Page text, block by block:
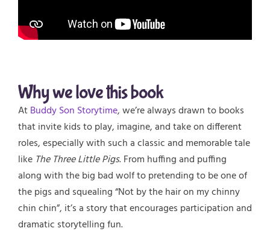
Why we love this book
AtBuddy Son Storytime, we’re always drawn to books
that invite kids to play, imagine, and take on different
roles, especially with such a classic and memorable tale
like The Three Little Pigs. From huffing and puffing
along with the big bad wolf to pretending to be one of
the pigs and squealing “Not by the hair on my chinny
chin chin”, it’s a story that encourages participation and
dramatic storytelling fun.